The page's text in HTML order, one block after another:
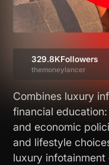
329.8KFollowers
themoneylancer
Combines luxury
financial
and economic
and lifestyle
luxury